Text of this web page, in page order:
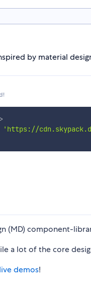
by material
>
'https://
(MD) component-
a lot of the core
demos!